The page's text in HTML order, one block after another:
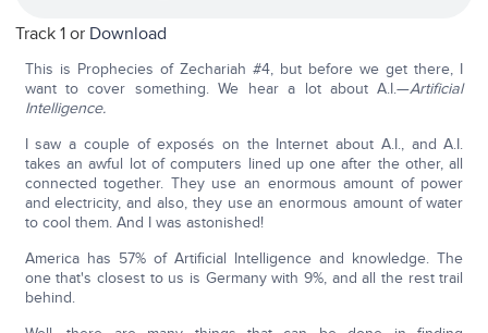
Track 1 or Download
This is Prophecies of Zechariah #4, but before we get there, I
want to cover something. We hear a lot about A.I.—Artificial
Intelligence.
I saw a couple of exposés on the Internet about A.I., and A.I.
takes an awful lot of computers lined up one after the other, all
connected together. They use an enormous amount of power
and electricity, and also, they use an enormous amount of water
to cool them. And I was astonished!
America has 57% of Artificial Intelligence and knowledge. The
one that's closest to us is Germany with 9%, and all the rest trail
behind.